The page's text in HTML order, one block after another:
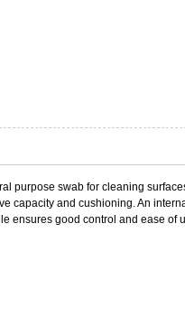
purpose swab for cleaning
capacity and cushioning. An
ensures good control and ease of